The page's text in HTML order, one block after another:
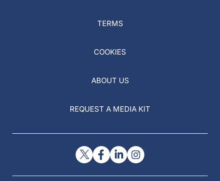
TERMS
COOKIES
ABOUT US
REQUEST A MEDIA KIT